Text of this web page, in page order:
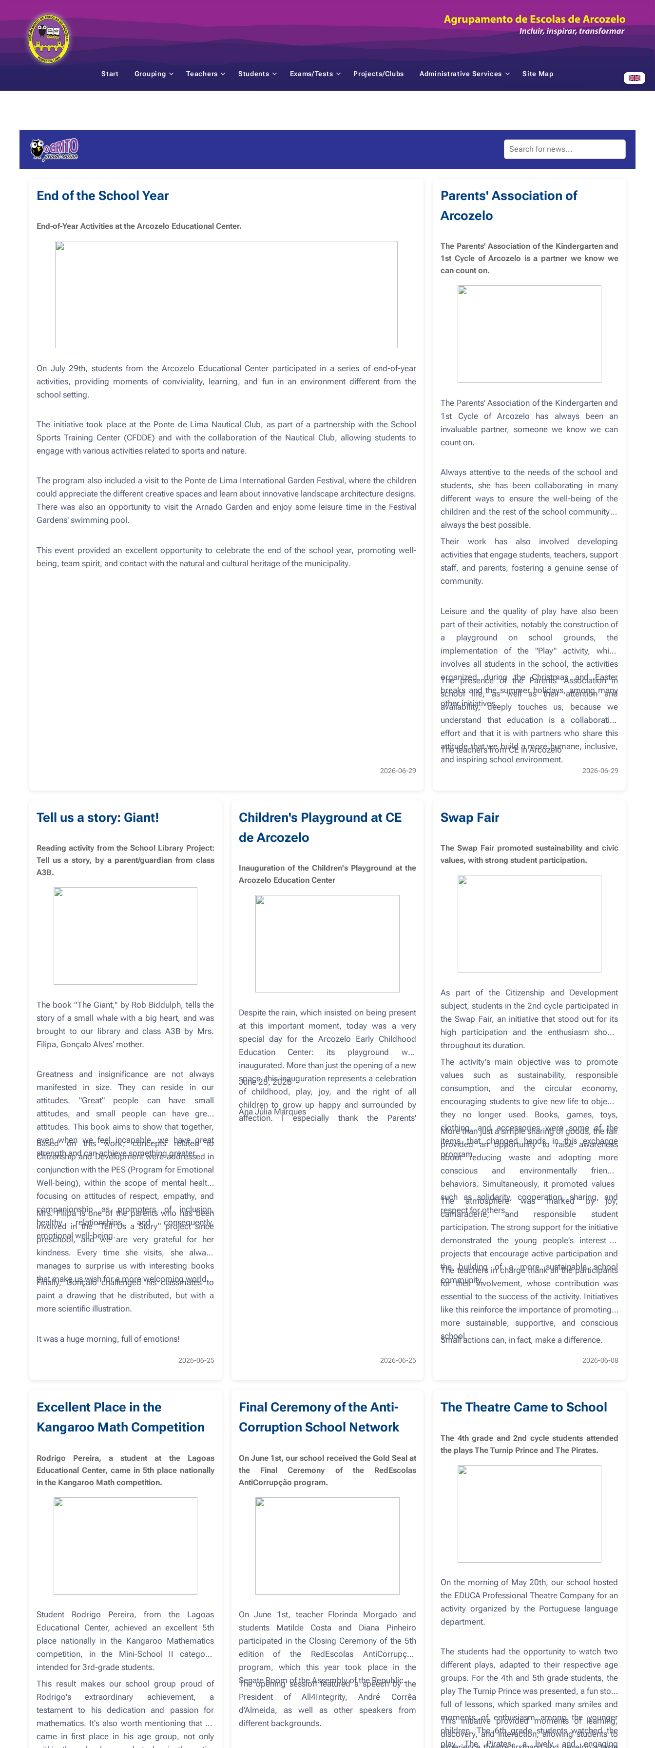
Start Grouping Teachers Students Exams/Tests Projects/Clubs Administrative Services Site Map
End of the School Year
End-of-Year Activities at the Arcozelo Educational Center.
On July 29th, students from the Arcozelo Educational Center participated in a series of end-of-year
activities, providing moments of conviviality, learning, and fun in an environment different from the
school setting.
The initiative took place at the Ponte de Lima Nautical Club, as part of a partnership with the School
Sports Training Center (CFDDE) and with the collaboration of the Nautical Club, allowing students to
engage with various activities related to sports and nature.
The program also included a visit to the Ponte de Lima International Garden Festival, where the children
could appreciate the different creative spaces and learn about innovative landscape architecture designs.
There was also an opportunity to visit the Arnado Garden and enjoy some leisure time in the Festival
Gardens' swimming pool.
This event provided an excellent opportunity to celebrate the end of the school year, promoting well-
being, team spirit, and contact with the natural and cultural heritage of the municipality.
2026-06-29
Parents' Association of
Arcozelo
The Parents' Association of the Kindergarten and
1st Cycle of Arcozelo is a partner we know we
can count on.
The Parents' Association of the Kindergarten and
1st Cycle of Arcozelo has always been an
invaluable partner, someone we know we can
count on.
Always attentive to the needs of the school and
students, she has been collaborating in many
different ways to ensure the well-being of the
children and the rest of the school community is
always the best possible.
Their work has also involved developing
activities that engage students, teachers, support
staff, and parents, fostering a genuine sense of
community.
Leisure and the quality of play have also been
part of their activities, notably the construction of
a playground on school grounds, the
implementation of the "Play" activity, which
involves all students in the school, the activities
organized during the Christmas and Easter
breaks and the summer holidays, among many
other initiatives.
The presence of the Parents' Association in
school life, as well as their attention and
availability, deeply touches us, because we
understand that education is a collaborative
effort and that it is with partners who share this
attitude that we build a more humane, inclusive,
and inspiring school environment.
The teachers from CE in Arcozelo
2026-06-29
Tell us a story: Giant!
Reading activity from the School Library Project:
Tell us a story, by a parent/guardian from class
A3B.
The book "The Giant," by Rob Biddulph, tells the
story of a small whale with a big heart, and was
brought to our library and class A3B by Mrs.
Filipa, Gonçalo Alves' mother.
Greatness and insignificance are not always
manifested in size. They can reside in our
attitudes. "Great" people can have small
attitudes, and small people can have great
attitudes. This book aims to show that together,
even when we feel incapable, we have great
strength and can achieve something greater.
Based on this work, concepts related to
Citizenship and Development were addressed in
conjunction with the PES (Program for Emotional
Well-being), within the scope of mental health,
focusing on attitudes of respect, empathy, and
companionship as promoters of inclusion,
healthy relationships, and consequently,
emotional well-being.
Mrs. Filipa is one of the parents who has been
involved in the "Tell Us a Story" project since
preschool, and we are very grateful for her
kindness. Every time she visits, she always
manages to surprise us with interesting books
that make us wish for a more welcoming world.
Finally, Gonçalo challenged his classmates to
paint a drawing that he distributed, but with a
more scientific illustration.
It was a huge morning, full of emotions!
2026-06-25
Children's Playground at CE
de Arcozelo
Inauguration of the Children's Playground at the
Arcozelo Education Center
Despite the rain, which insisted on being present
at this important moment, today was a very
special day for the Arcozelo Early Childhood
Education Center: its playground was
inaugurated. More than just the opening of a new
space, this inauguration represents a celebration
of childhood, play, joy, and the right of all
children to grow up happy and surrounded by
affection. I especially thank the Parents'
June 25, 2026
Ana Júlia Marques
2026-06-25
Swap Fair
The Swap Fair promoted sustainability and civic
values, with strong student participation.
As part of the Citizenship and Development
subject, students in the 2nd cycle participated in
the Swap Fair, an initiative that stood out for its
high participation and the enthusiasm shown
throughout its duration.
The activity's main objective was to promote
values ​​such as sustainability, responsible
consumption, and the circular economy,
encouraging students to give new life to objects
they no longer used. Books, games, toys,
clothing, and accessories were some of the
items that changed hands in this exchange
program.
More than just a simple sharing of goods, the fair
provided an opportunity to raise awareness
about reducing waste and adopting more
conscious and environmentally friendly
behaviors. Simultaneously, it promoted values ​​
such as solidarity, cooperation, sharing, and
respect for others.
The atmosphere was marked by joy,
camaraderie, and responsible student
participation. The strong support for the initiative
demonstrated the young people's interest in
projects that encourage active participation and
the building of a more sustainable school
community.
The teachers in charge thank all the participants
for their involvement, whose contribution was
essential to the success of the activity. Initiatives
like this reinforce the importance of promoting a
more sustainable, supportive, and conscious
school.
Small actions can, in fact, make a difference.
2026-06-08
Excellent Place in the
Kangaroo Math Competition
Rodrigo Pereira, a student at the Lagoas
Educational Center, came in 5th place nationally
in the Kangaroo Math competition.
Student Rodrigo Pereira, from the Lagoas
Educational Center, achieved an excellent 5th
place nationally in the Kangaroo Mathematics
competition, in the Mini-School II category,
intended for 3rd-grade students.
This result makes our school group proud of
Rodrigo's extraordinary achievement, a
testament to his dedication and passion for
mathematics. It's also worth mentioning that he
came in first place in his age group, not only
Final Ceremony of the Anti-
Corruption School Network
On June 1st, our school received the Gold Seal at
the Final Ceremony of the RedEscolas
AntiCorrupção program.
On June 1st, teacher Florinda Morgado and
students Matilde Costa and Diana Pinheiro
participated in the Closing Ceremony of the 5th
edition of the RedEscolas AntiCorrupção
program, which this year took place in the
Senate Room of the Assembly of the Republic.
The opening session featured a speech by the
President of All4Integrity, André Corrêa
d'Almeida, as well as other speakers from
different backgrounds.
The Theatre Came to School
The 4th grade and 2nd cycle students attended
the plays The Turnip Prince and The Pirates.
On the morning of May 20th, our school hosted
the EDUCA Professional Theatre Company for an
activity organized by the Portuguese language
department.
The students had the opportunity to watch two
different plays, adapted to their respective age
groups. For the 4th and 5th grade students, the
play The Turnip Prince was presented, a fun story
full of lessons, which sparked many smiles and
moments of enthusiasm among the younger
children. The 6th grade students watched the
play The Pirates, a lively and engaging
This initiative provided moments of learning,
discovery, and interaction, allowing students to